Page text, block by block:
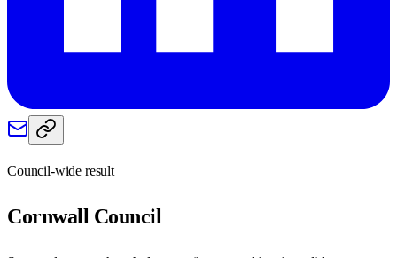
Council-wide result
Cornwall Council